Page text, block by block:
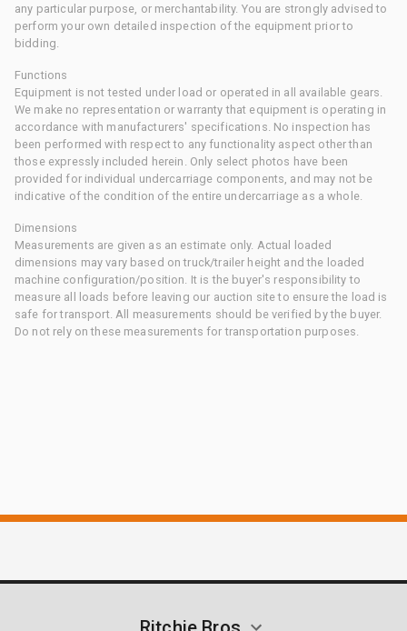
any particular purpose, or merchantability. You are strongly advised to
perform your own detailed inspection of the equipment prior to
bidding.
Functions
Equipment is not tested under load or operated in all available gears.
We make no representation or warranty that equipment is operating in
accordance with manufacturers' specifications. No inspection has
been performed with respect to any functionality aspect other than
those expressly included herein. Only select photos have been
provided for individual undercarriage components, and may not be
indicative of the condition of the entire undercarriage as a whole.
Dimensions
Measurements are given as an estimate only. Actual loaded
dimensions may vary based on truck/trailer height and the loaded
machine configuration/position. It is the buyer's responsibility to
measure all loads before leaving our auction site to ensure the load is
safe for transport. All measurements should be verified by the buyer.
Do not rely on these measurements for transportation purposes.